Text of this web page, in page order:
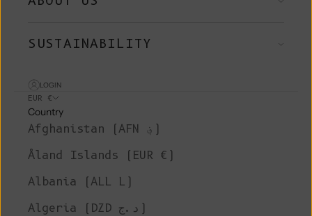
SUSTAINABILITY
LOGIN
EUR €
Country
Afghanistan (AFN ؋)
Åland Islands (EUR €)
Albania (ALL L)
Algeria (DZD د.ج)